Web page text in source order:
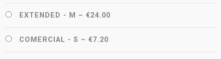
EXTENDED - M – €24.00
COMERCIAL - S – €7.20